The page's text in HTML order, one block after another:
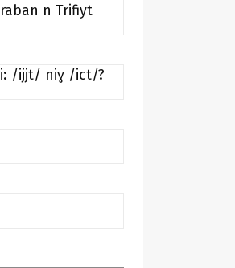
n Trifiyt
/ijjt/ niɣ /ict/?